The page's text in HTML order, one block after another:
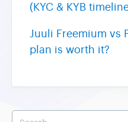
(KYC & KYB
Juuli Freemium vs
plan is worth it?